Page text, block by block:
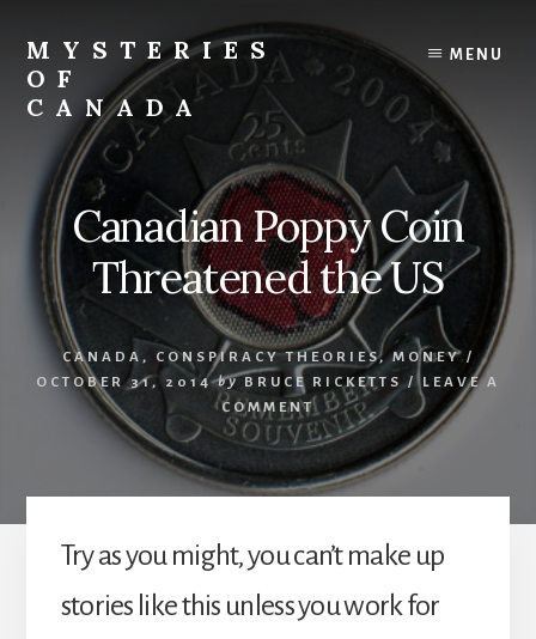
content
primary
sidebar
MYSTERIES
OF
CANADA
Canada
History
and
Mysteries
MENU
Canadian Poppy Coin
Threatened the US
CANADA , CONSPIRACY THEORIES,MONEY/
OCTOBER 31, 2014 by BRUCE RICKETTS /LEAVE A
COMMENT
Try as you might, you can’t make up
stories like this unless you work for